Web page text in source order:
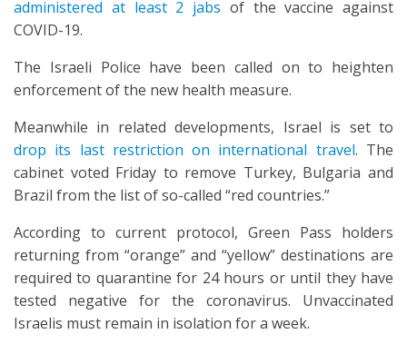
administered at least 2 jabs of the vaccine against
COVID-19.
The Israeli Police have been called on to heighten
enforcement of the new health measure.
Meanwhile in related developments, Israel is set to
drop its last restriction on international travel. The
cabinet voted Friday to remove Turkey, Bulgaria and
Brazil from the list of so-called “red countries.”
According to current protocol, Green Pass holders
returning from “orange” and “yellow” destinations are
required to quarantine for 24 hours or until they have
tested negative for the coronavirus. Unvaccinated
Israelis must remain in isolation for a week.